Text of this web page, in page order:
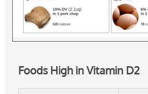
Foods High in Vitamin D2